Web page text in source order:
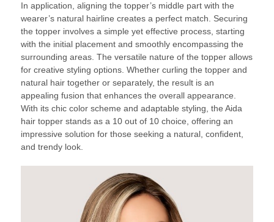
In application, aligning the topper’s middle part with the
wearer’s natural hairline creates a perfect match. Securing
the topper involves a simple yet effective process, starting
with the initial placement and smoothly encompassing the
surrounding areas. The versatile nature of the topper allows
for creative styling options. Whether curling the topper and
natural hair together or separately, the result is an
appealing fusion that enhances the overall appearance.
With its chic color scheme and adaptable styling, the Aida
hair topper stands as a 10 out of 10 choice, offering an
impressive solution for those seeking a natural, confident,
and trendy look.